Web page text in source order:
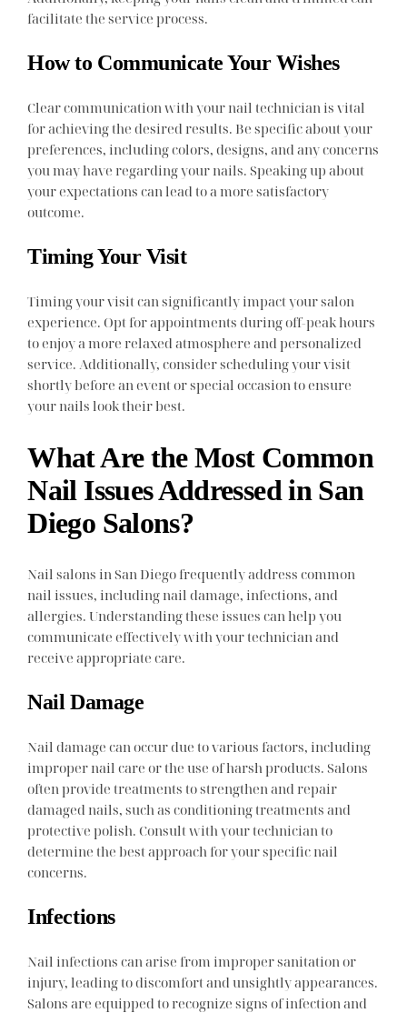
facilitate the service process.
How to Communicate Your Wishes
Clear communication with your nail technician is vital
for achieving the desired results. Be specific about your
preferences, including colors, designs, and any concerns
you may have regarding your nails. Speaking up about
your expectations can lead to a more satisfactory
outcome.
Timing Your Visit
Timing your visit can significantly impact your salon
experience. Opt for appointments during off-peak hours
to enjoy a more relaxed atmosphere and personalized
service. Additionally, consider scheduling your visit
shortly before an event or special occasion to ensure
your nails look their best.
What Are the Most Common
Nail Issues Addressed in San
Diego Salons?
Nail salons in San Diego frequently address common
nail issues, including nail damage, infections, and
allergies. Understanding these issues can help you
communicate effectively with your technician and
receive appropriate care.
Nail Damage
Nail damage can occur due to various factors, including
improper nail care or the use of harsh products. Salons
often provide treatments to strengthen and repair
damaged nails, such as conditioning treatments and
protective polish. Consult with your technician to
determine the best approach for your specific nail
concerns.
Infections
Nail infections can arise from improper sanitation or
injury, leading to discomfort and unsightly appearances.
Salons are equipped to recognize signs of infection and